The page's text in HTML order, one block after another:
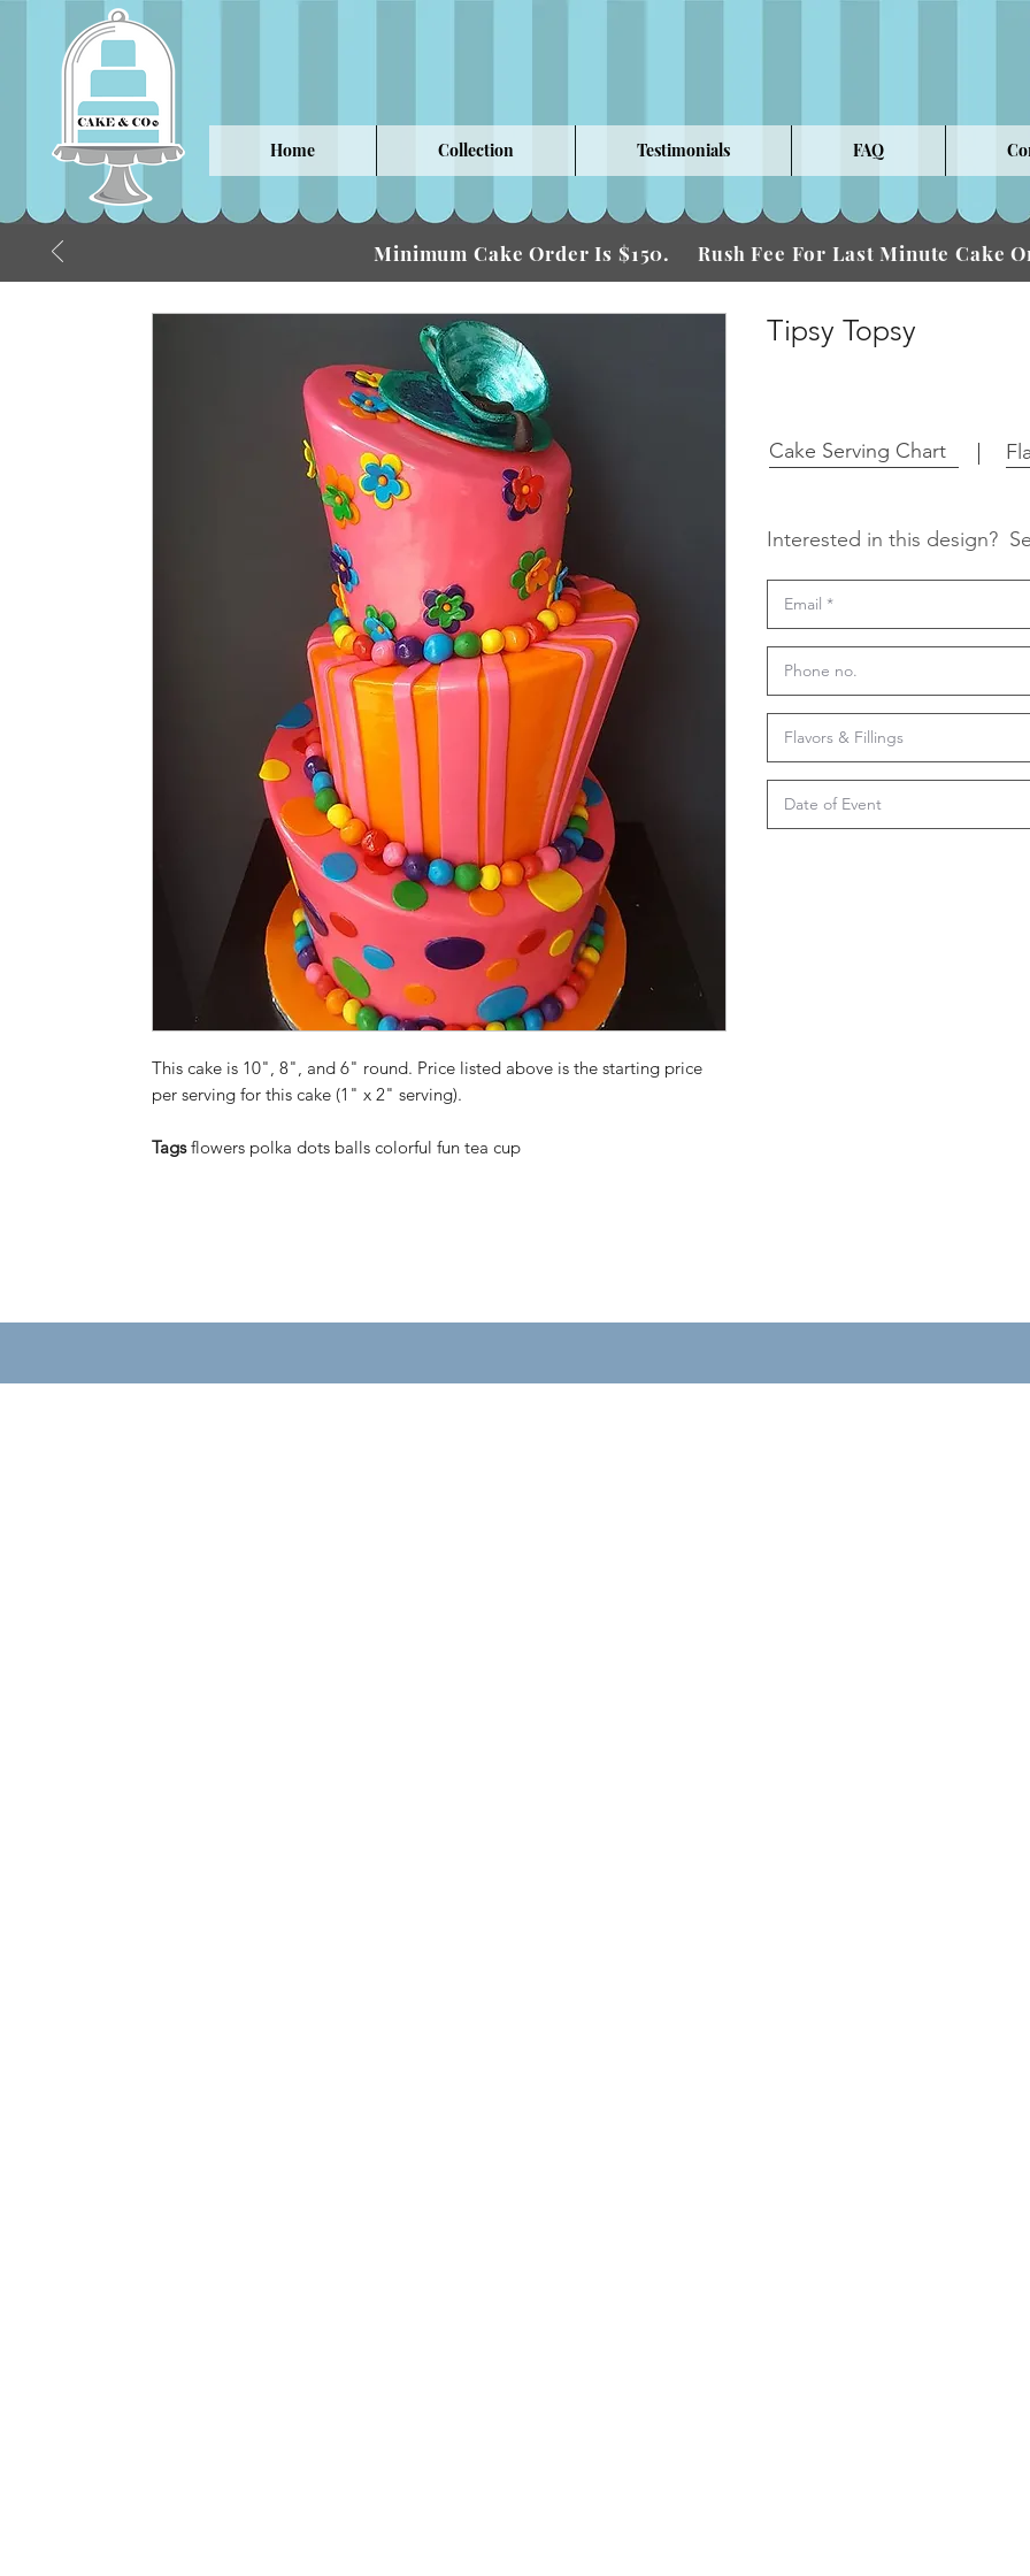
Home Collection Testimonials FAQ
Minimum Cake Order Is $150. Rush Fee For Last Minute Cake
This cake is 10", 8", and 6" round. Price listed above is the starting price
per serving for this cake (1" x 2" serving).
Tagsflowers polka dots balls colorful fun tea cup
Tipsy Topsy
Cake Serving Chart
Interested in this design?